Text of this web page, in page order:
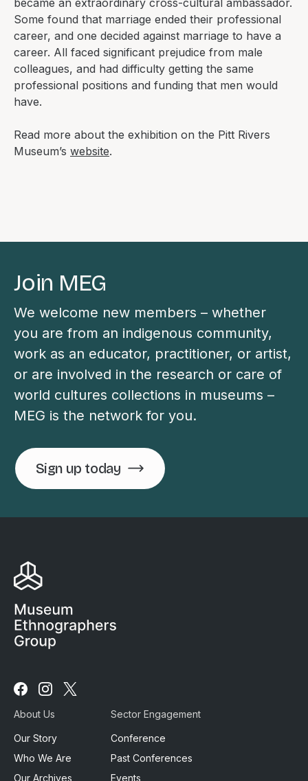
became an extraordinary cross-cultural ambassador.
Some found that marriage ended their professional
career, and one decided against marriage to have a
career. All faced significant prejudice from male
colleagues, and had difficulty getting the same
professional positions and funding that men would
have.
Read more about the exhibition on the Pitt Rivers
Museum’s website.
Join MEG
We welcome new members – whether
you are from an indigenous community,
work as an educator, practitioner, or artist,
or are involved in the research or care of
world cultures collections in museums –
MEG is the network for you.
Sign up today
us
Facebook
us
Instagram
About Us
Our Story
Who We Are
Our Archives
Sector Engagement
Conference
Past Conferences
Events